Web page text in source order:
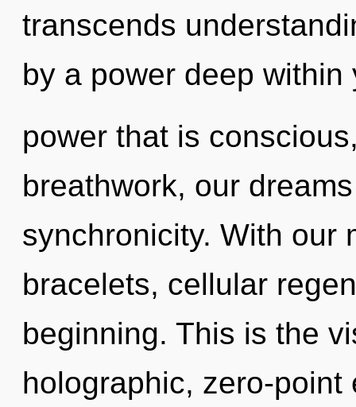
transcends
by a power deep within
power that is
breathwork, our
synchronicity. With our
bracelets, cellular
beginning. This is the
holographic, zero-